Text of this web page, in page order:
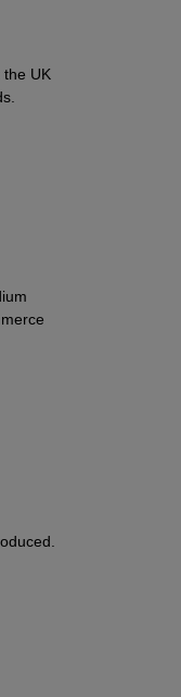
the UK